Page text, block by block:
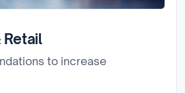
Retail
to increase